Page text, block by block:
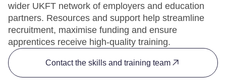
wider UKFT network of employers and education
partners. Resources and support help streamline
recruitment, maximise funding and ensure
apprentices receive high-quality training.
Contact the skills and training team